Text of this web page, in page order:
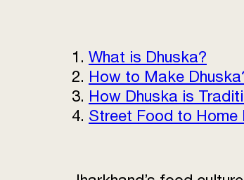
1. What is Dhuska?
2. How to Make
3. How Dhuska is
4. Street Food to Home